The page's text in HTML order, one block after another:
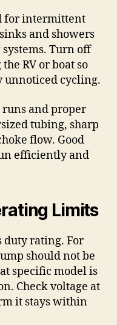
for intermittent
and showers
Turn off
RV or boat so
unnoticed cycling.
runs and proper
tubing, sharp
flow. Good
efficiently and
Limits
duty rating. For
should not be
specific model is
Check voltage at
it stays within